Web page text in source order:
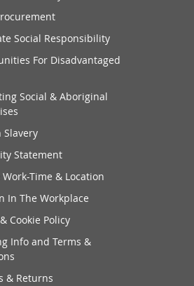
Social Responsibility
For Disadvantaged
Social & Aboriginal
Slavery
Statement
Time & Location
In The Workplace
Cookie Policy
Info and Terms &
& Returns